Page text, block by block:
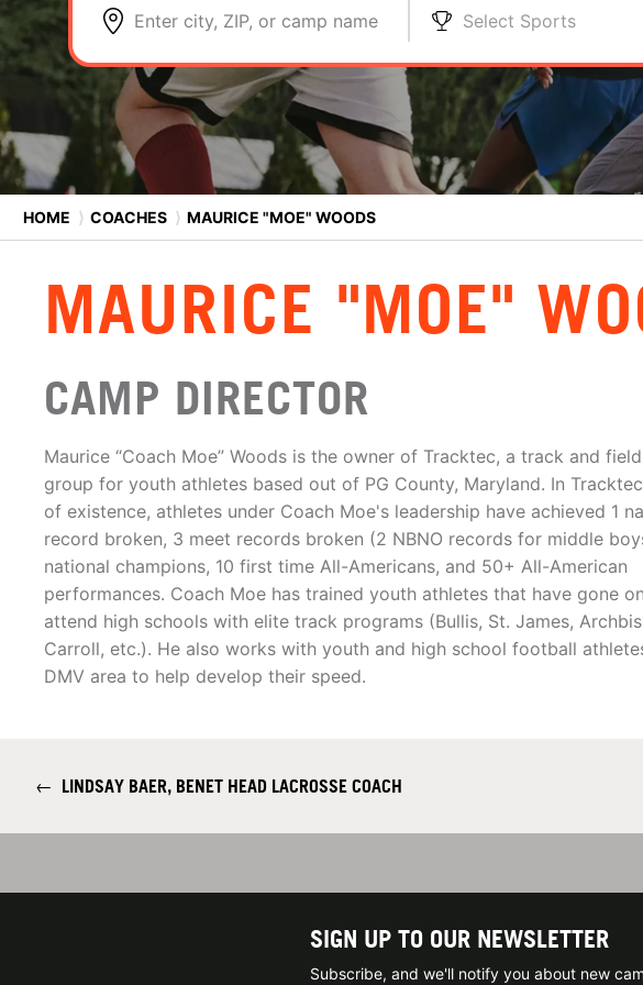
Enter city, ZIP, or camp name Select Sports
HOME ⟩ COACHES ⟩ MAURICE "MOE" WOODS
MAURICE "MOE"
CAMP DIRECTOR
Maurice “Coach Moe” Woods is the owner of Tracktec, a track and
group for youth athletes based out of PG County, Maryland. In
of existence, athletes under Coach Moe's leadership have achieved 1
record broken, 3 meet records broken (2 NBNO records for middle
national champions, 10 first time All-Americans, and 50+ All-American
performances. Coach Moe has trained youth athletes that have gone
attend high schools with elite track programs (Bullis, St. James,
Carroll, etc.). He also works with youth and high school football
DMV area to help develop their speed.
← LINDSAY BAER, BENET HEAD LACROSSE COACH
SIGN UP TO OUR NEWSLETTER
Subscribe, and we'll notify you about new